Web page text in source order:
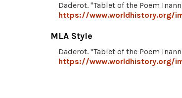
Daderot. "Tablet of the Poem
https://www.worldhistory.org/
MLA Style
Daderot. "Tablet of the Poem
https://www.worldhistory.org/